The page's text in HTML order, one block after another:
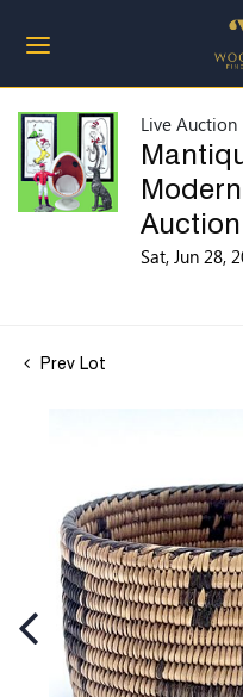
Live Auction
Auction
Sat, Jun 28,
Prev Lot